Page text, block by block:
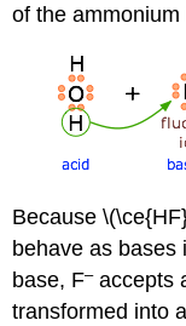
of the ammonium
Because
behave as bases
base, F–accepts
transformed into